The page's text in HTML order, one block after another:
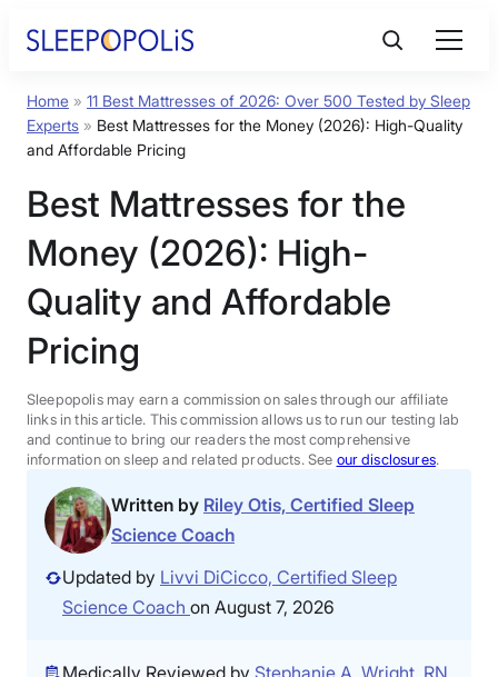
Product Reviews
FAQs
Sleep Tools
Sales
Home » 11 Best Mattresses of 2026: Over 500 Tested by Sleep
Experts » Best Mattresses for the Money (2026): High-Quality
and Affordable Pricing
Best Mattresses for the
Money (2026): High-
Quality and Affordable
Pricing
Sleepopolis may earn a commission on sales through our affiliate
links in this article. This commission allows us to run our testing lab
and continue to bring our readers the most comprehensive
information on sleep and related products. See our disclosures.
Written by Riley Otis, Certified Sleep
Science Coach
Updated by Livvi DiCicco, Certified Sleep
Science Coach on August 7, 2026
Medically Reviewed by Stephanie A. Wright, RN,